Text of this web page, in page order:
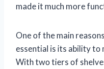
made it much more
One of the main
essential is its ability to
With two tiers of